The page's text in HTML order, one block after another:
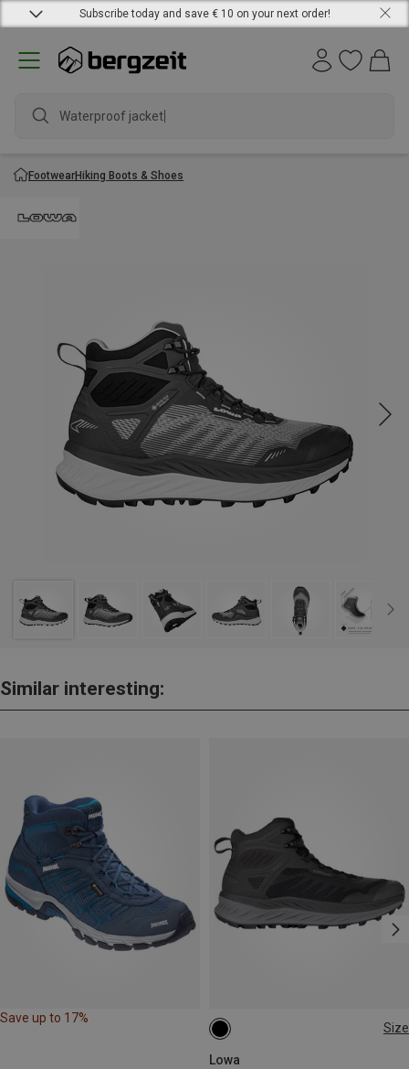
Subscribe today and save € 10 on your next order!
Waterproof jacket
FootwearHiking Boots & Shoes
Similar interesting:
Save up to 17%
Size
Lowa
41.5
46.5